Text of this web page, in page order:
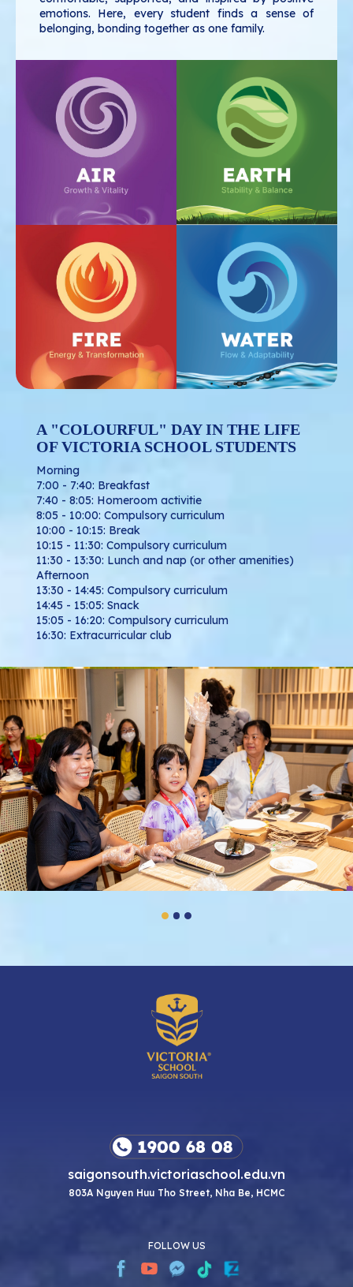
emotions. Here, every student finds a sense of
belonging, bonding together as one family.
A "COLOURFUL" DAY IN THE LIFE
OF VICTORIA SCHOOL STUDENTS
Morning
7:00 - 7:40: Breakfast
7:40 - 8:05: Homeroom activitie
8:05 - 10:00: Compulsory curriculum
10:00 - 10:15: Break
10:15 - 11:30: Compulsory curriculum
11:30 - 13:30: Lunch and nap (or other amenities)
Afternoon
13:30 - 14:45: Compulsory curriculum
14:45 - 15:05: Snack
15:05 - 16:20: Compulsory curriculum
16:30: Extracurricular club
saigonsouth.victoriaschool.edu.vn
803A Nguyen Huu Tho Street, Nha Be, HCMC
FOLLOW US